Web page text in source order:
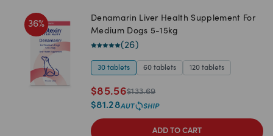
36%
Denamarin Liver Health Supplement For
Medium Dogs 5-15kg
(26)
30 tablets 60 tablets 120 tablets
$85.56$133.69
$81.28
ADD TO CART